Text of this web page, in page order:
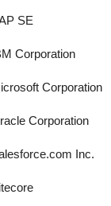
SE
Corporation
Corporation
Corporation
Inc.